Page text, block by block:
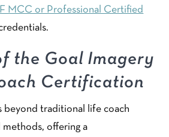
MCC or Professional Certified
the Goal Imagery
Certification
beyond traditional life coach
offering a